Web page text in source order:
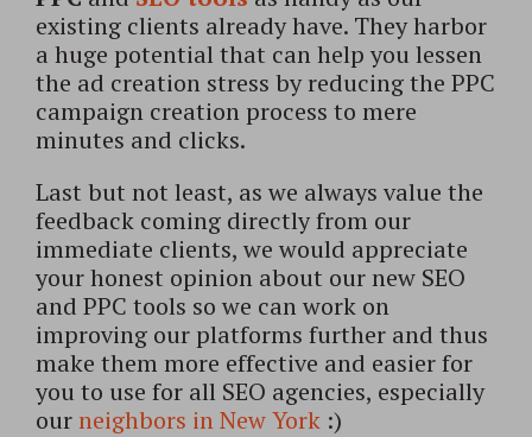
existing clients already have. They harbor
a huge potential that can help you lessen
the ad creation stress by reducing the PPC
campaign creation process to mere
minutes and clicks.
Last but not least, as we always value the
feedback coming directly from our
immediate clients, we would appreciate
your honest opinion about our new SEO
and PPC tools so we can work on
improving our platforms further and thus
make them more effective and easier for
you to use for all SEO agencies, especially
ourneighbors in New York :)